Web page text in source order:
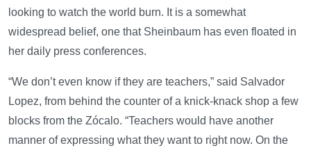
looking to watch the world burn. It is a somewhat
widespread belief, one that Sheinbaum has even floated in
her daily press conferences.
“We don’t even know if they are teachers,” said Salvador
Lopez, from behind the counter of a knick-knack shop a few
blocks from the Zócalo. “Teachers would have another
manner of expressing what they want to right now. On the